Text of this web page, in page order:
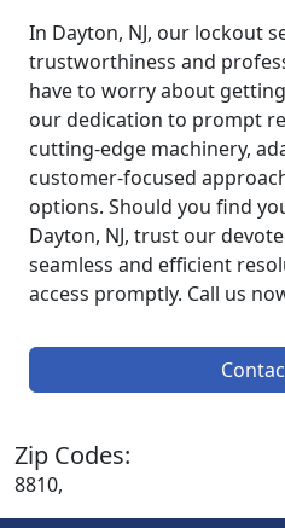
In Dayton, NJ, our lockout
trustworthiness and
have to worry about
our dedication to prompt
cutting-edge machinery,
customer-focused
options. Should you find
Dayton, NJ, trust our
seamless and efficient
access promptly. Call us
Zip Codes:
8810,